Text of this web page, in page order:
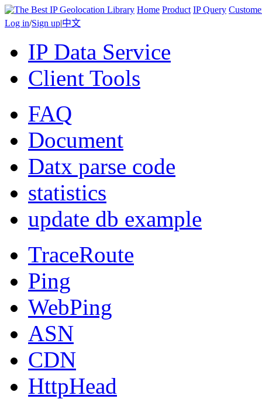
Home Product IP Query
Log in/Sign up|中文
IP Data Service
Client Tools
FAQ
Document
Datx parse code
statistics
update db example
TraceRoute
Ping
WebPing
ASN
CDN
HttpHead